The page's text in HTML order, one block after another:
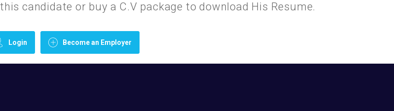
candidate or buy a C.V package to download His Resume.
Login Become an Employer